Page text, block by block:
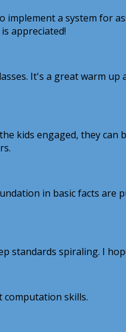
implement a system for
appreciated!
It's a great warm
kids engaged, they
in basic facts
standards spiraling. I
computation skills.